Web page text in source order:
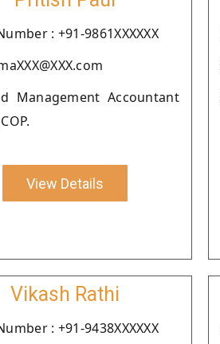
: +91-9861XXXXXX
Management Accountant
View Details
Vikash Rathi
: +91-9438XXXXXX